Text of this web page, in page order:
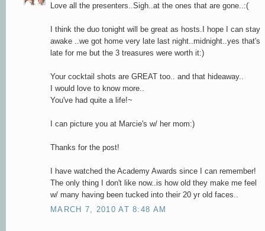
Love all the presenters..Sigh..at the ones that are gone..:(
I think the duo tonight will be great as hosts.I hope I can stay
awake ..we got home very late last night..midnight..yes that's
late for me but the 3 treasures were worth it:)
Your cocktail shots are GREAT too.. and that hideaway..
I would love to know more..
You've had quite a life!~
I can picture you at Marcie's w/ her mom:)
Thanks for the post!
I have watched the Academy Awards since I can remember!
The only thing I don't like now..is how old they make me feel
w/ many having been tucked into their 20 yr old faces..
MARCH 7, 2010 AT 8:48 AM